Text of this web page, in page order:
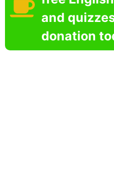
and
donation